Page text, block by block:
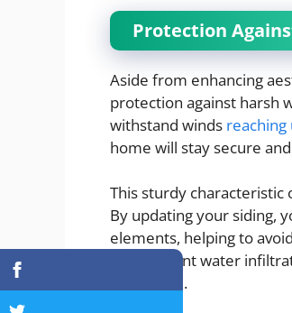
Protection
Aside from enhancing
protection against harsh
withstand winds
home will stay secure
This sturdy
By updating your siding,
elements, helping to
also prevent water
addressed.